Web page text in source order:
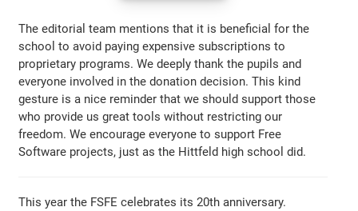
The editorial team mentions that it is beneficial for the
school to avoid paying expensive subscriptions to
proprietary programs. We deeply thank the pupils and
everyone involved in the donation decision. This kind
gesture is a nice reminder that we should support those
who provide us great tools without restricting our
freedom. We encourage everyone to support Free
Software projects, just as the Hittfeld high school did.
This year the FSFE celebrates its 20th anniversary.